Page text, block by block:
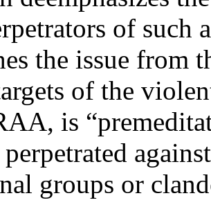
of such
the issue from
of the
is
groups or